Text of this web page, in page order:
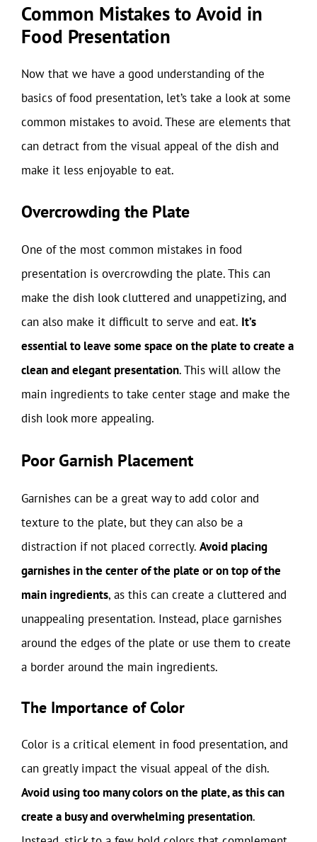
Common Mistakes to Avoid in
Food Presentation
Now that we have a good understanding of the
basics of food presentation, let’s take a look at some
common mistakes to avoid. These are elements that
can detract from the visual appeal of the dish and
make it less enjoyable to eat.
Overcrowding the Plate
One of the most common mistakes in food
presentation is overcrowding the plate. This can
make the dish look cluttered and unappetizing, and
can also make it difficult to serve and eat. It’s
essential to leave some space on the plate to create a
clean and elegant presentation. This will allow the
main ingredients to take center stage and make the
dish look more appealing.
Poor Garnish Placement
Garnishes can be a great way to add color and
texture to the plate, but they can also be a
distraction if not placed correctly. Avoid placing
garnishes in the center of the plate or on top of the
main ingredients, as this can create a cluttered and
unappealing presentation. Instead, place garnishes
around the edges of the plate or use them to create
a border around the main ingredients.
The Importance of Color
Color is a critical element in food presentation, and
can greatly impact the visual appeal of the dish.
Avoid using too many colors on the plate, as this can
create a busy and overwhelming presentation.